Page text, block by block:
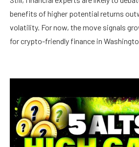
benefits of higher potential returns
volatility. For now, the move signals
for crypto-friendly finance in